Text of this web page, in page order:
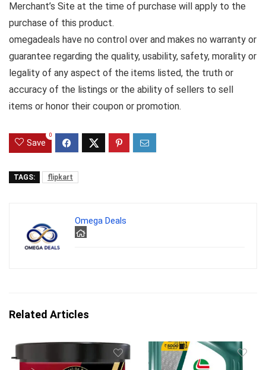
Merchant’s Site at the time of purchase will apply to the
purchase of this product.
omegadeals have no control over and makes no warranty or
guarantee regarding the quality, usability, safety, morality or
legality of any aspect of the items listed, the truth or
accuracy of the listings or the ability of sellers to sell
items or honor their coupon or promotion.
Save
0
TAGS: flipkart
Omega Deals
Related Articles